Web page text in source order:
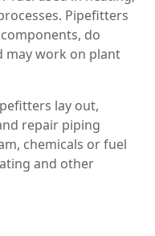
Pipefitters
do
may work on plant
lay out,
repair piping
chemicals or fuel
and other